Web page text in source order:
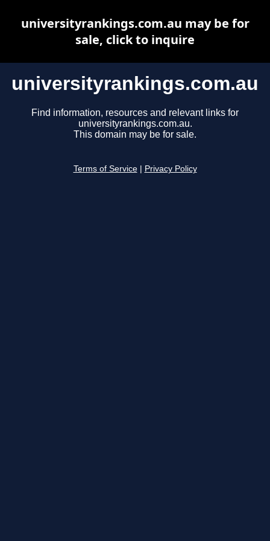
universityrankings.com.au
Find information, resources and relevant links for
universityrankings.com.au.
This domain may be for sale.
Terms of Service Privacy Policy
universityrankings.com.au may be for
sale, click to inquire